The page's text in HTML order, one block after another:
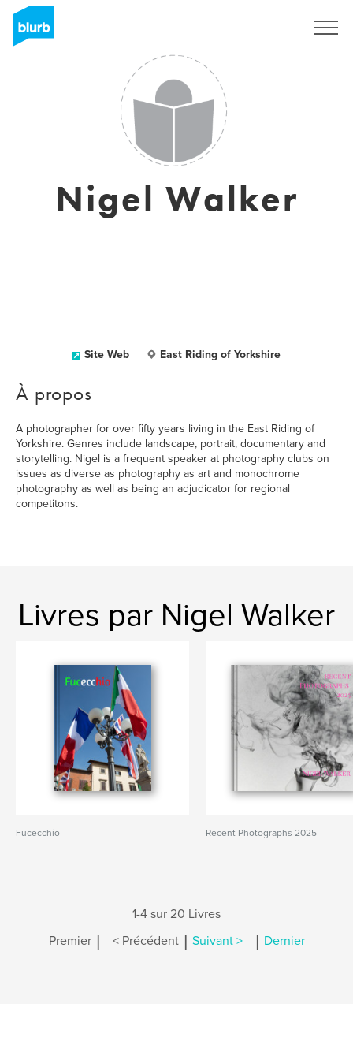
Nigel Walker
Site Web East Riding of Yorkshire
À propos
A photographer for over fifty years living in the East Riding of
Yorkshire. Genres include landscape, portrait, documentary and
storytelling. Nigel is a frequent speaker at photography clubs on
issues as diverse as photography as art and monochrome
photography as well as being an adjudicator for regional
competitons.
Livres par Nigel Walker
Fucecchio Recent Photographs 2025
1-4 sur 20 Livres
Premier | < Précédent | Suivant > | Dernier